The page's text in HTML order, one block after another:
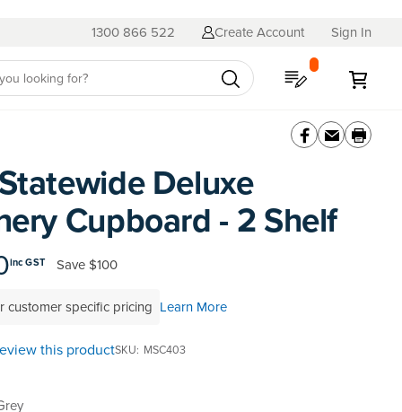
1300 866 522 Create Account Sign In
My Quote
Deluxe
Cupboard - 2 Shelf
inc GST Save$100
customer specific pricing Learn More
this productSKU MSC403